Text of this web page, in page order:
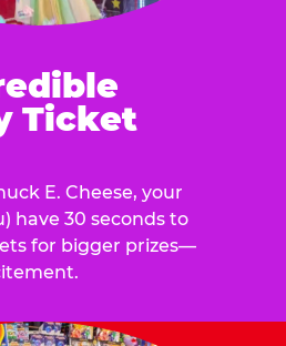
Ticket
E. Cheese, your
have 30 seconds to
for bigger prizes—